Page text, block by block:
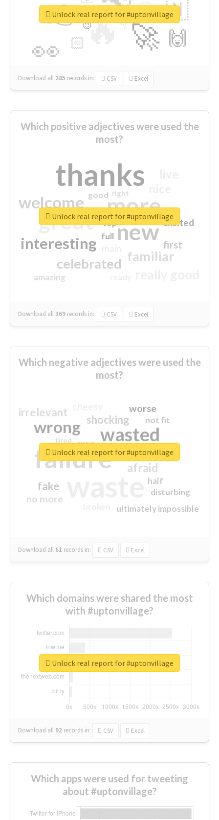
🔥
👉
🚀
👀
🇳
🙌
😍
🏻
👇
🔷
😉
🎡
Download all 285 records in: CSV Excel
Unlock real report for #uptonvillage
Which positive adjectives were used the
most?
thanks
more
great new
welcome
interesting
familiar
celebrated
first
excited
amazing
good
top
full
right
Download all369 records in: CSV Excel
Unlock real report for #uptonvillage
Which negative adjectives were used the
most?
failure
wasted
wrong
sorry
afraid
shocking
irrelevant
fake
worse
no more
crap
ultimately impossible
not fit
half
disturbing
closed
tired
Download all 61 records in: CSV Excel
Unlock real report for #uptonvillage
Which domains were shared the most
with #uptonvillage?
Download all 92 records in: CSV Excel
Unlock real report for #uptonvillage
Which apps were used for tweeting
about #uptonvillage?